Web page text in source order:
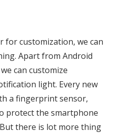
for customization, we can
Apart from Android
can customize
light. Every new
a fingerprint sensor,
protect the smartphone
there is lot more thing